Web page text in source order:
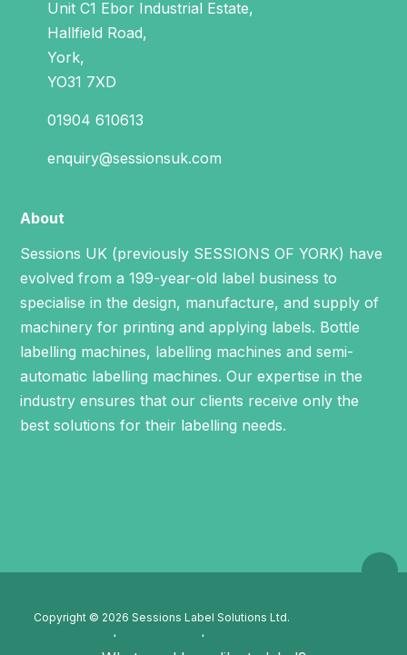
Unit C1 Ebor Industrial Estate,
Hallfield Road,
York,
YO31 7XD
01904 610613
enquiry@sessionsuk.com
About
Sessions UK (previously SESSIONS OF YORK) have
evolved from a 199-year-old label business to
specialise in the design, manufacture, and supply of
machinery for printing and applying labels. Bottle
labelling machines, labelling machines andsemi-
automatic labelling machines. Our expertise in the
industry ensures that our clients receive only the
best solutions for their labelling needs.
Copyright © 2026 Sessions Label Solutions Ltd.